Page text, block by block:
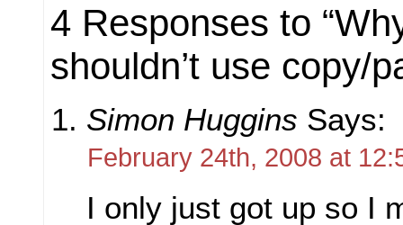
4 Responses to
shouldn’t use copy/
Simon Huggins Says:
February 24th, 2008 at
I only just got up so I